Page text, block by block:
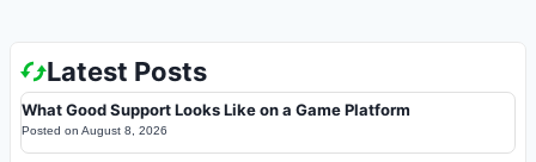
Latest Posts
What Good Support Looks Like on a Game Platform
Posted on August 8, 2026